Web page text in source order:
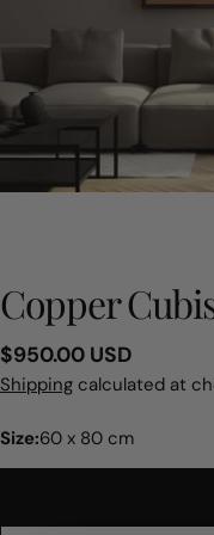
Copper
Regular
price
$950.00 USD
Shipping calculated at
Size:60 x 80 cm